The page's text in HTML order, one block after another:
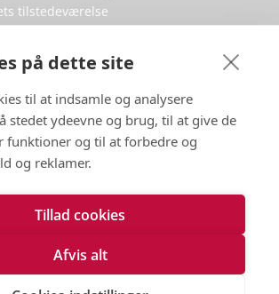
på dette site
til at indsamle og analysere
stedet ydeevne og brug, til at give de
funktioner og til at forbedre og
og reklamer.
Tillad cookies
Afvis alt
tilstedeværelse
Håndtering af persondata
Cookies